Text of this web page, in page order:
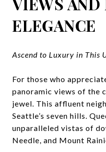
ELEGANCE
Ascend to Luxury in This
For those who
panoramic views of the
jewel. This affluent
Seattle’s seven hills.
unparalleled vistas of
Needle, and Mount